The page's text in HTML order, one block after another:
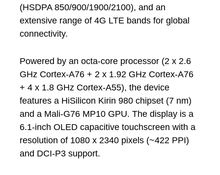
(HSDPA 850/900/1900/2100), and an
extensive range of 4G LTE bands for global
connectivity.
Powered by an octa-core processor (2 x 2.6
GHz Cortex-A76 + 2 x 1.92 GHz Cortex-A76
+ 4 x 1.8 GHz Cortex-A55), the device
features a HiSilicon Kirin 980 chipset (7 nm)
and a Mali-G76 MP10 GPU. The display is a
6.1-inch OLED capacitive touchscreen with a
resolution of 1080 x 2340 pixels (~422 PPI)
and DCI-P3 support.